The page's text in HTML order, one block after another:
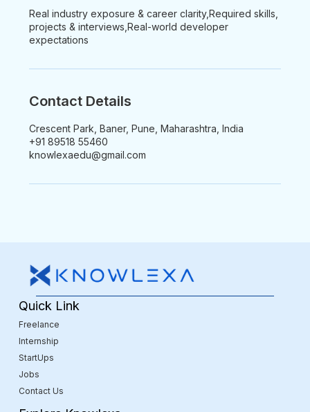
Real industry exposure & career clarity,Required skills,
projects & interviews,Real-world developer
expectations
Contact Details
Crescent Park, Baner, Pune, Maharashtra, India
+91 89518 55460
knowlexaedu@gmail.com
Quick Link
Freelance
Internship
StartUps
Jobs
Contact Us